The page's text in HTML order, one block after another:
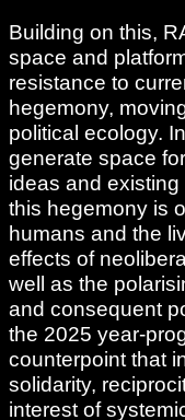
Building on this,
space and
resistance to
hegemony,
political ecology.
generate space
ideas and
this hegemony is
humans and the
effects of
well as the
and consequent
the 2025 year-
counterpoint that
solidarity,
interest of